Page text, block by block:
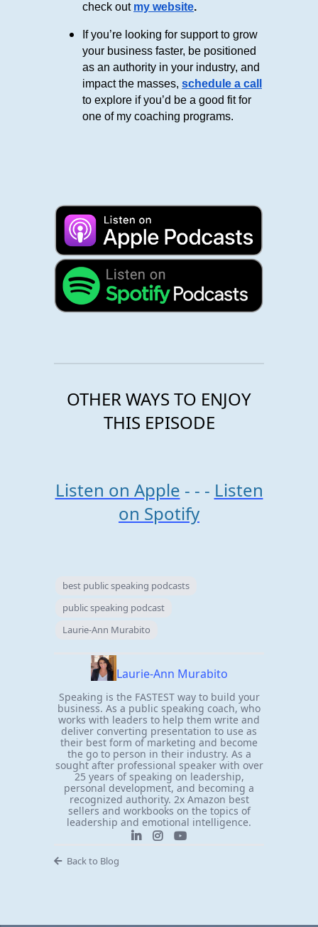
check out my website.
If you’re looking for support to grow
your business faster, be positioned
as an authority in your industry, and
impact the masses, schedule a call
to explore if you’d be a good fit for
one of my coaching programs.
OTHER WAYS TO ENJOY
THIS EPISODE
Listen on Apple - - - Listen
on Spotify
best public speaking podcasts
public speaking podcast
Laurie-Ann Murabito
Laurie-Ann Murabito
Speaking is the FASTEST way to build your
business. As a public speaking coach, who
works with leaders to help them write and
deliver converting presentation to use as
their best form of marketing and become
the go to person in their industry. As a
sought after professional speaker with over
25 years of speaking on leadership,
personal development, and becoming a
recognized authority. 2x Amazon best
sellers and workbooks on the topics of
leadership and emotional intelligence.
Back to Blog